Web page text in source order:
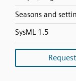
Seasons and
SysML 1.5